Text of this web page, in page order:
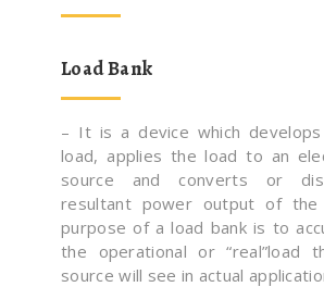
Load Bank
– It is a device which
load, applies the load to an
source and converts or
resultant power output of the
purpose of a load bank is to
the operational or “real”load
source will see in actual